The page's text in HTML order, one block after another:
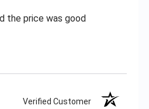
the price was good
Verified Customer